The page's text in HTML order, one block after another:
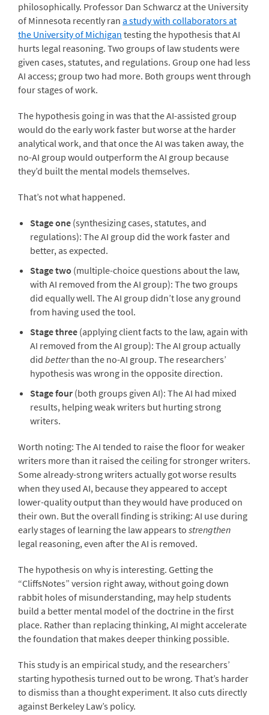
philosophically. Professor Dan Schwarcz at the University
of Minnesota recently ran a study with collaborators at
the University of Michigan testing the hypothesis that AI
hurts legal reasoning. Two groups of law students were
given cases, statutes, and regulations. Group one had less
AI access; group two had more. Both groups went through
four stages of work.
The hypothesis going in was that the AI-assisted group
would do the early work faster but worse at the harder
analytical work, and that once the AI was taken away, the
no-AI group would outperform the AI group because
they’d built the mental models themselves.
That’s not what happened.
Stage one (synthesizing cases, statutes, and
regulations): The AI group did the work faster and
better, as expected.
Stage two (multiple-choice questions about the law,
with AI removed from the AI group): The two groups
did equally well. The AI group didn’t lose any ground
from having used the tool.
Stage three (applying client facts to the law, again with
AI removed from the AI group): The AI group actually
did betterthan the no-AI group. The researchers’
hypothesis was wrong in the opposite direction.
Stage four (both groups given AI): The AI had mixed
results, helping weak writers but hurting strong
writers.
Worth noting: The AI tended to raise the floor for weaker
writers more than it raised the ceiling for stronger writers.
Some already-strong writers actually got worse results
when they used AI, because they appeared to accept
lower-quality output than they would have produced on
their own. But the overall finding is striking: AI use during
early stages of learning the law appears to strengthen
legal reasoning, even after the AI is removed.
The hypothesis on why is interesting. Getting the
“CliffsNotes” version right away, without going down
rabbit holes of misunderstanding, may help students
build a better mental model of the doctrine in the first
place. Rather than replacing thinking, AI might accelerate
the foundation that makes deeper thinking possible.
This study is an empirical study, and the researchers’
starting hypothesis turned out to be wrong. That’s harder
to dismiss than a thought experiment. It also cuts directly
against Berkeley Law’s policy.